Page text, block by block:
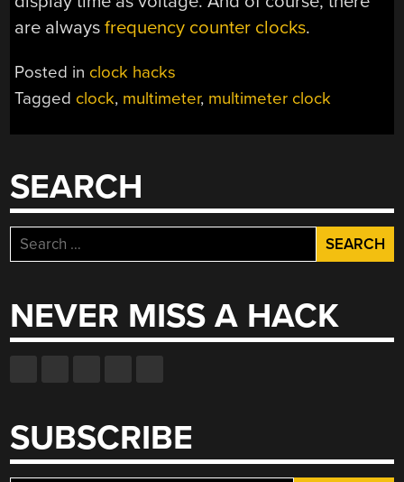
are alwaysfrequency counter clocks.
Posted in clock hacks
Tagged clock, multimeter, multimeter clock
SEARCH
Search
for:
NEVER MISS A HACK
SUBSCRIBE